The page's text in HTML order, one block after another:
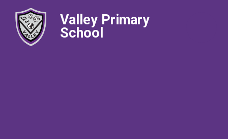
Valley Primary
School